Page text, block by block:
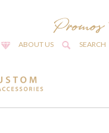
ABOUT US SEARCH